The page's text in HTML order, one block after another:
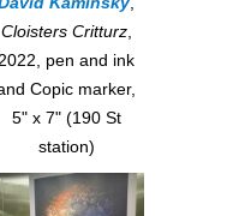
Cloisters Critturz,
pen and ink
Copic marker,
5" x 7" (190 St
station)